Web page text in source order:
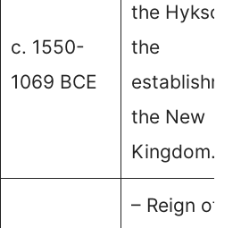
c. 1550-
1069 BCE
the Hyksos
the
the New
Kingdom.
– Reign of